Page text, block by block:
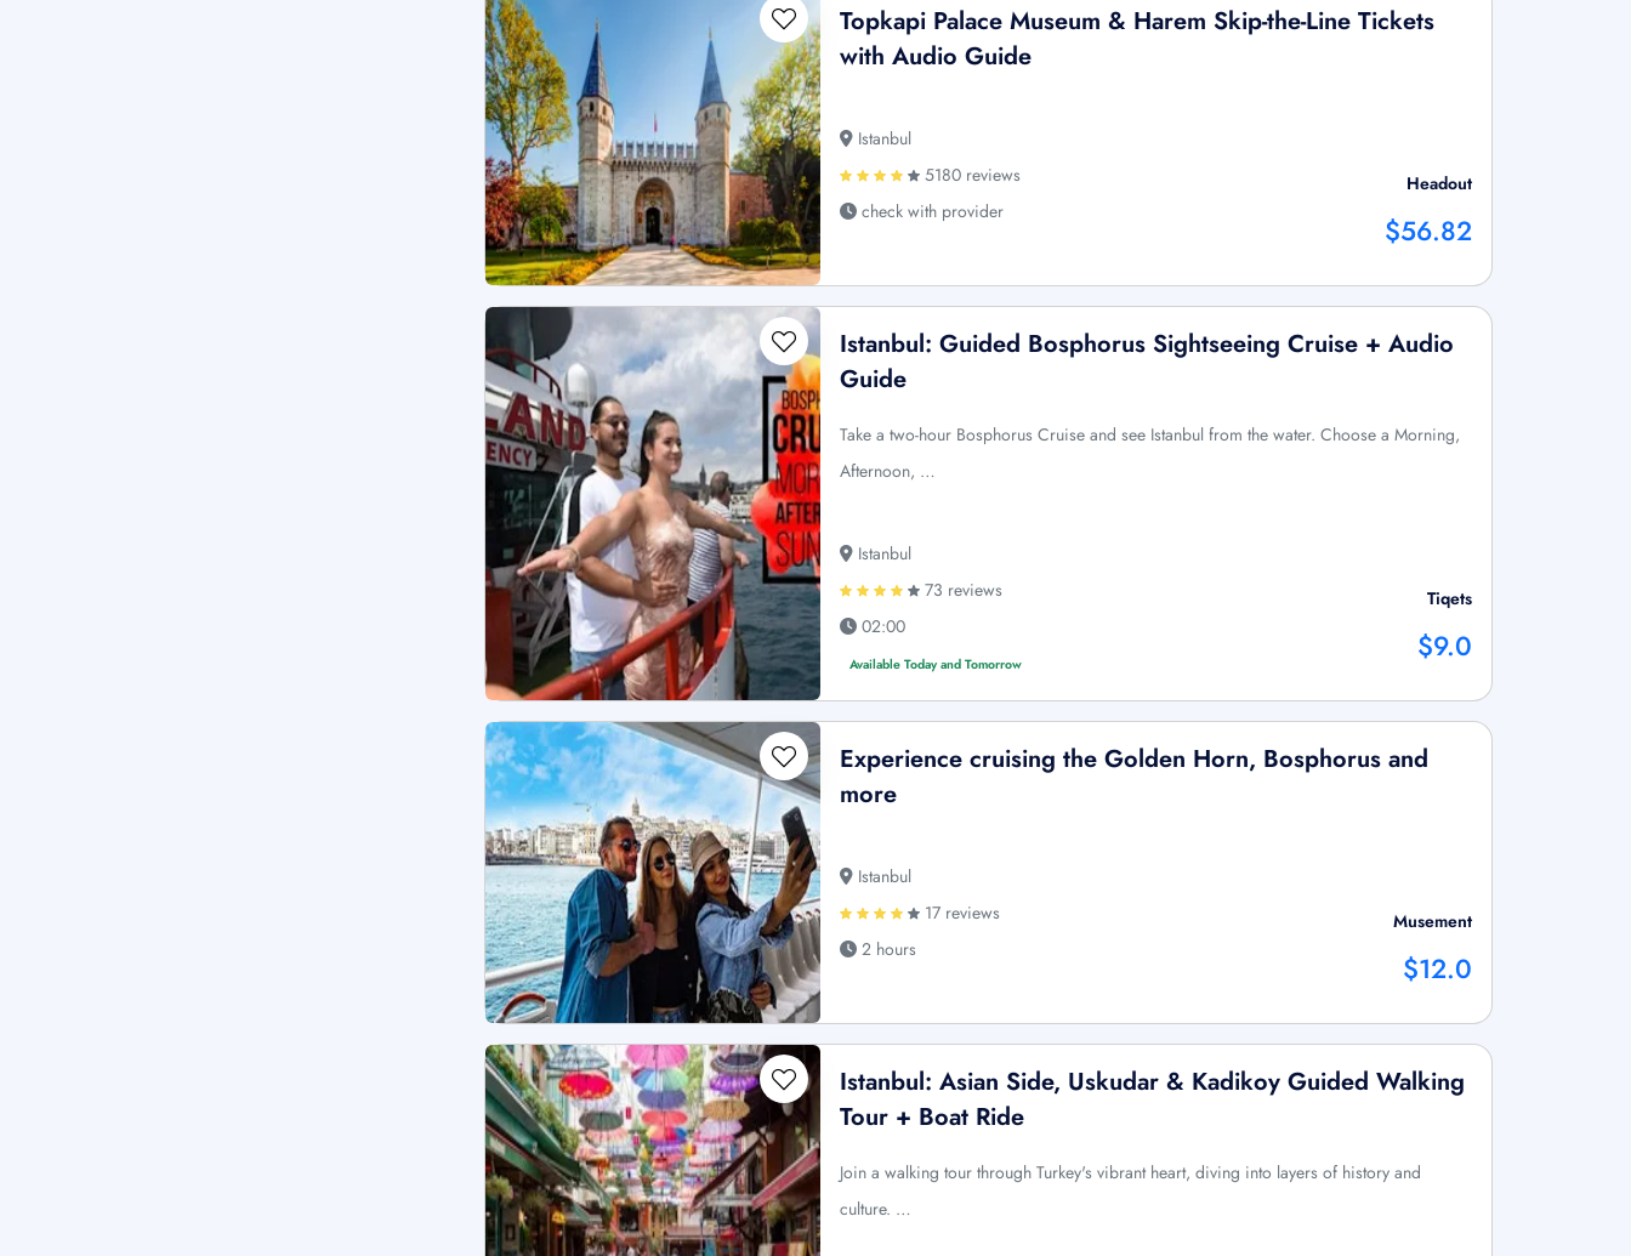
Topkapi Palace Museum & Harem Skip-the-Line Tickets
with Audio Guide
Istanbul
5180 reviews
check with provider
Headout
$56.82
Istanbul: Guided Bosphorus Sightseeing Cruise + Audio
Guide
Take a two-hour Bosphorus Cruise and see Istanbul from the water. Choose a Morning,
Afternoon, …
Istanbul
73 reviews
02:00
Available Today and Tomorrow
Tiqets
$9.0
Experience cruising the Golden Horn, Bosphorus and
more
Istanbul
17 reviews
2 hours
Musement
$12.0
Istanbul: Asian Side, Uskudar & Kadikoy Guided Walking
Tour + Boat Ride
Join a walking tour through Turkey's vibrant heart, diving into layers of history and
culture. …